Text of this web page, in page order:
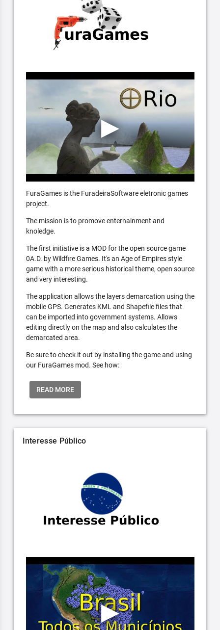
FuraGames is the FuradeiraSoftware eletronic games
project.
The mission is to promove enternainment and
knoledge.
The first initiative is a MOD for the open source game
0A.D. by Wildfire Games. It's an Age of Empires style
game with a more serious historical theme, open source
and very interesting.
The application allows the layers demarcation using the
mobile GPS. Generates KML and Shapefile files that
can be imported into government systems. Allows
editing directly on the map and also calculates the
demarcated area.
Be sure to check it out by installing the game and using
our FuraGames mod. See how:
READ MORE
Interesse Público